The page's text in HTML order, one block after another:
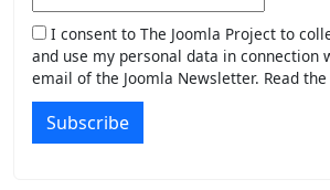
I consent to The Joomla Project to
and use my personal data in connection
email of the Joomla Newsletter. Read the
Subscribe